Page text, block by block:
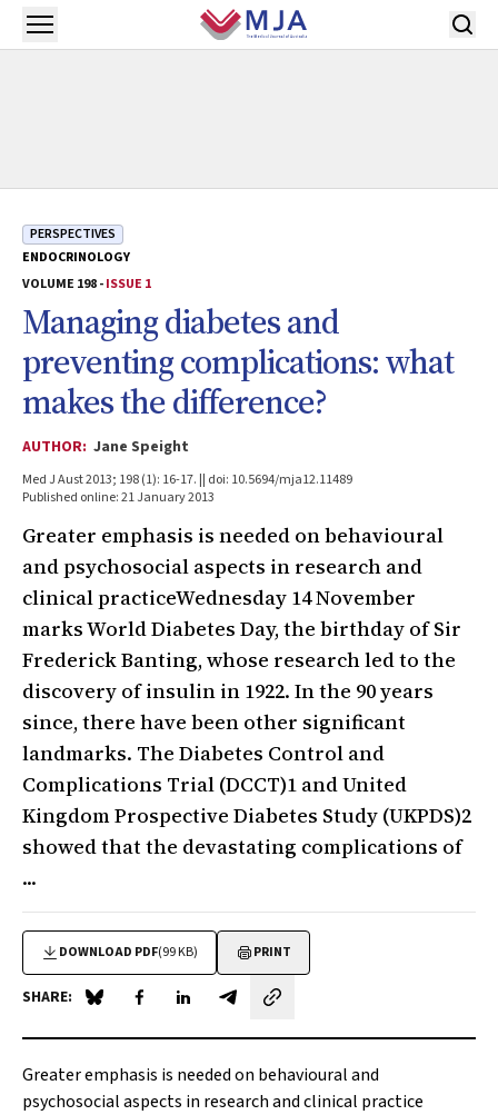
Skip to main content
Open menu
PERSPECTIVES
ENDOCRINOLOGY
VOLUME 198 -ISSUE 1
Managing diabetes and
preventing complications: what
makes the difference?
AUTHOR: Jane Speight
Med J Aust 2013; 198 (1): 16-17. || doi: 10.5694/mja12.11489
Published online: 21 January 2013
Greater emphasis is needed on behavioural
and psychosocial aspects in research and
clinical practiceWednesday 14 November
marks World Diabetes Day, the birthday of Sir
Frederick Banting, whose research led to the
discovery of insulin in 1922. In the 90 years
since, there have been other significant
landmarks. The Diabetes Control and
Complications Trial (DCCT)1 and United
Kingdom Prospective Diabetes Study (UKPDS)2
showed that the devastating complications of
...
DOWNLOAD PDF(99 KB) PRINT
SHARE: Share on Blue Sky
Share on Facebook
Share on LinkedIn
Share by email
Greater emphasis is needed on behavioural and
psychosocial aspects in research and clinical practice